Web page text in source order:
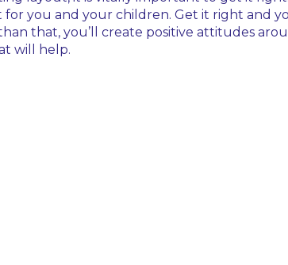
you and your children. Get it right and
that, you’ll create positive attitudes
will help.